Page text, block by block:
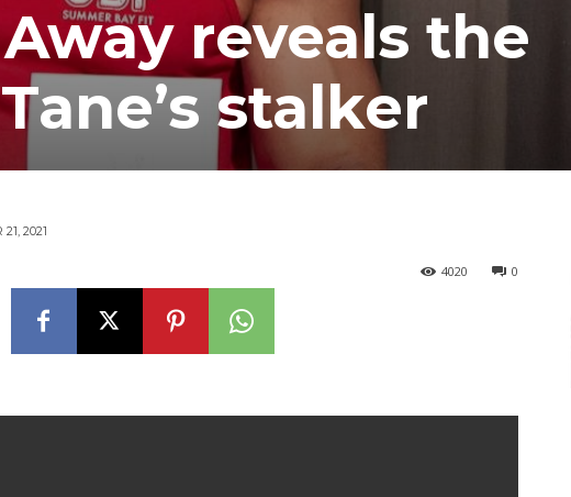
reveals the
stalker
2021
0
4020